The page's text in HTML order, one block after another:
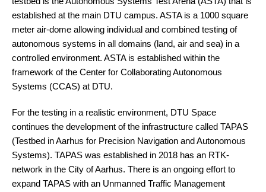
established at the main DTU campus. ASTA is a 1000 square
meter air-dome allowing individual and combined testing of
autonomous systems in all domains (land, air and sea) in a
controlled environment. ASTA is established within the
framework of the Center for Collaborating Autonomous
Systems (CCAS) at DTU.
For the testing in a realistic environment, DTU Space
continues the development of the infrastructure called TAPAS
(Testbed in Aarhus for Precision Navigation and Autonomous
Systems). TAPAS was established in 2018 has an RTK-
network in the City of Aarhus. There is an ongoing effort to
expand TAPAS with an Unmanned Traffic Management